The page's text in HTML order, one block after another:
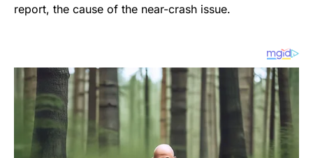
report, the cause of the near-crash issue.